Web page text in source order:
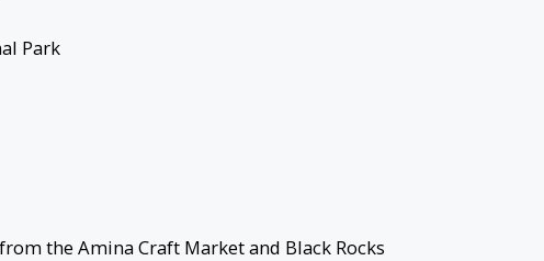
Park
the Amina Craft Market and Black Rocks